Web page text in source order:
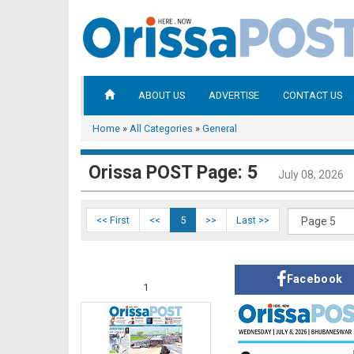
ABOUT US ADVERTISE CONTACT US
Home » All Categories » General
Orissa POST Page: 5 July 08, 2026
<< First << 5 >> Last >>
1
Facebook